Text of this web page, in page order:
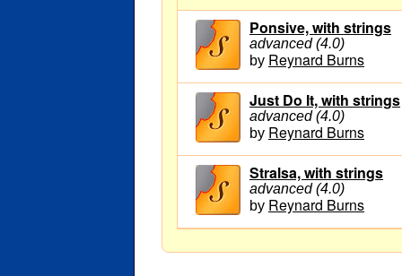
Ponsive, with strings
advanced (4.0)
by Reynard Burns
Just Do It, with strings
advanced (4.0)
by Reynard Burns
Stralsa, with strings
advanced (4.0)
by Reynard Burns